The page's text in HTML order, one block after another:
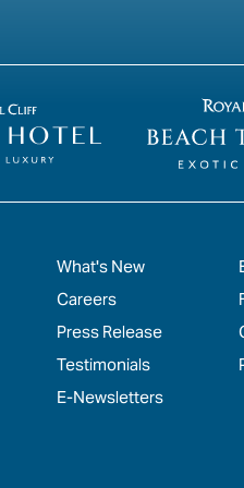
What's New
Careers
Press Release
Testimonials
E-Newsletters